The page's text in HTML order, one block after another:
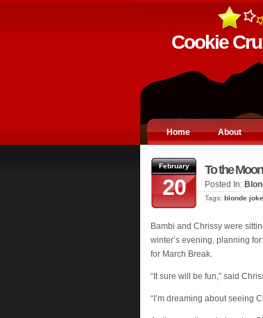
Cookie
Home About
February
20
To the
Posted In:
Tags: blonde joke
Bambi and Chrissy were
winter’s evening, planning
for March Break.
“It sure will be fun,” said
“I’m dreaming about seeing